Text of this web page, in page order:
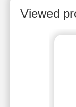
Viewed